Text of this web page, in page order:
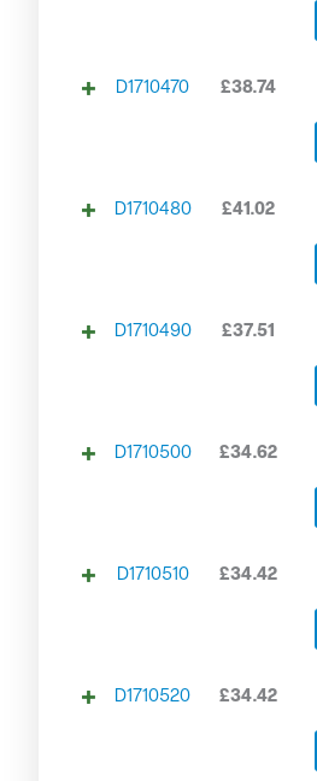
D1710470 £38.74
D1710480 £41.02
D1710490 £37.51
D1710500 £34.62
D1710510 £34.42
D1710520 £34.42